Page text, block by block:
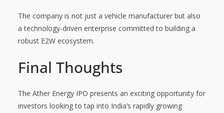
The company is not just a vehicle manufacturer but also
a technology-driven enterprise committed to building a
robust E2W ecosystem.
Final Thoughts
The Ather Energy IPO presents an exciting opportunity for
investors looking to tap into India’s rapidly growing